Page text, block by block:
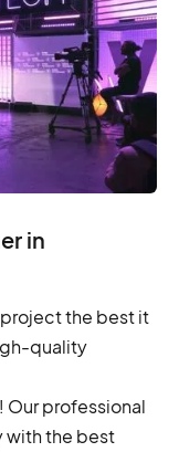
in
the best it
quality
professional
with the best